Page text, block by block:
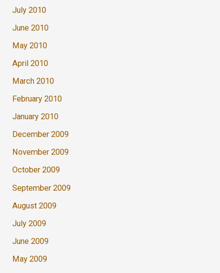
July 2010
June 2010
May 2010
April 2010
March 2010
February 2010
January 2010
December 2009
November 2009
October 2009
September 2009
August 2009
July 2009
June 2009
May 2009